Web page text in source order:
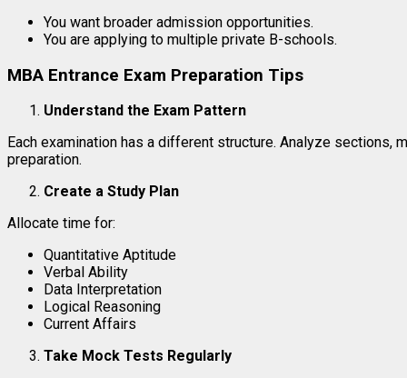
You want broader admission opportunities.
You are applying to multiple private B-schools.
MBA Entrance Exam Preparation Tips
Understand the Exam Pattern
Each examination has a different structure. Analyze sections,
preparation.
Create a Study Plan
Allocate time for:
Quantitative Aptitude
Verbal Ability
Data Interpretation
Logical Reasoning
Current Affairs
Take Mock Tests Regularly